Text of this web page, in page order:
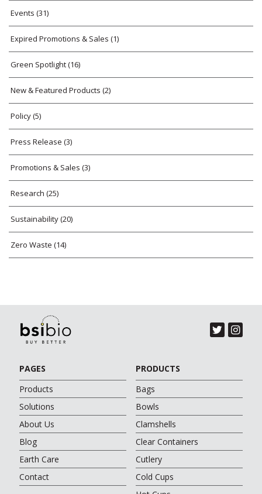
Events (31)
Expired Promotions & Sales (1)
Green Spotlight(16)
New & Featured Products (2)
Policy(5)
Press Release (3)
Promotions & Sales (3)
Research (25)
Sustainability(20)
Zero Waste (14)
PAGES
Products
Solutions
About Us
Blog
Earth Care
Contact
PRODUCTS
Bags
Bowls
Clamshells
Clear Containers
Cutlery
Cold Cups